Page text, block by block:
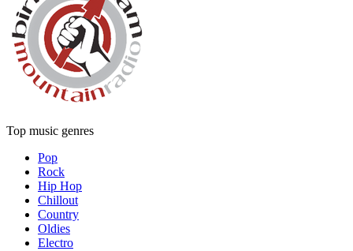
Top music genres
Pop
Rock
Hip Hop
Chillout
Country
Oldies
Electro